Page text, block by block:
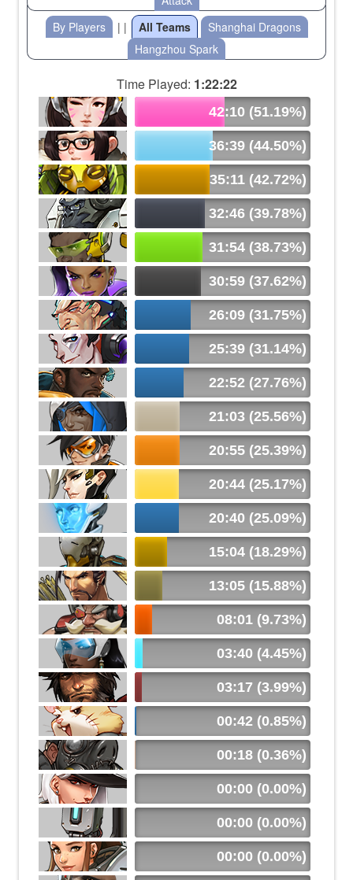
By Players
| | All Teams
Shanghai Dragons
Hangzhou Spark
Time Played: 1:22:22
42:10 (51.19%)
36:39 (44.50%)
35:11 (42.72%)
32:46 (39.78%)
31:54 (38.73%)
30:59 (37.62%)
26:09 (31.75%)
25:39 (31.14%)
22:52 (27.76%)
21:03 (25.56%)
20:55 (25.39%)
20:44 (25.17%)
20:40 (25.09%)
15:04 (18.29%)
13:05 (15.88%)
08:01 (9.73%)
03:40 (4.45%)
03:17 (3.99%)
00:42 (0.85%)
00:18 (0.36%)
00:00 (0.00%)
00:00 (0.00%)
00:00 (0.00%)